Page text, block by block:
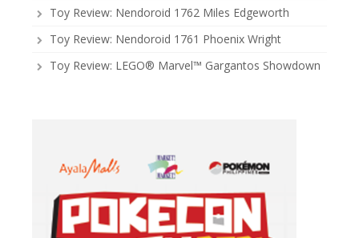
Toy Review: Nendoroid 1762 Miles Edgeworth
Toy Review: Nendoroid 1761 Phoenix Wright
Toy Review: LEGO® Marvel™ Gargantos Showdown